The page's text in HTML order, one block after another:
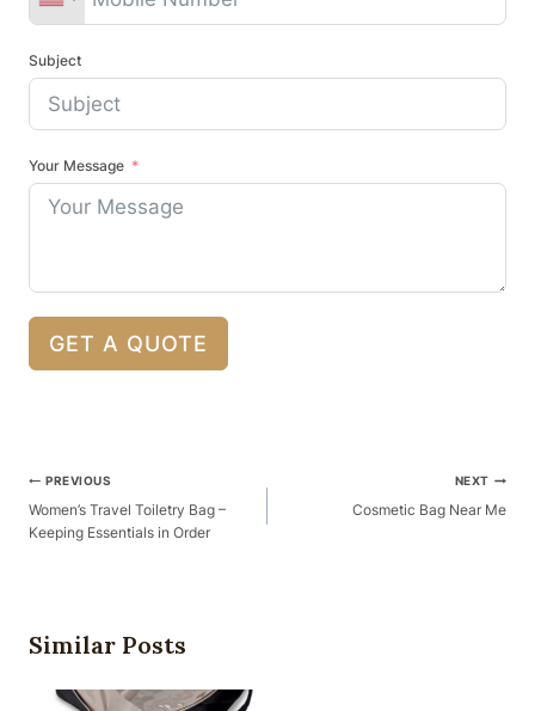
Subject
Your Message
GET A QUOTE
Post
Navigation
PREVIOUS
Women’s Travel Toiletry Bag –
Keeping Essentials in Order
NEXT
Cosmetic Bag Near Me
Similar Posts